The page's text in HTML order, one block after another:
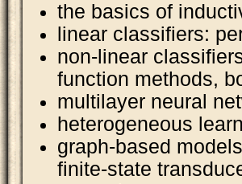
the basics of
linear classifiers:
non-linear
function methods,
multilayer neural
heterogeneous
graph-based
finite-state